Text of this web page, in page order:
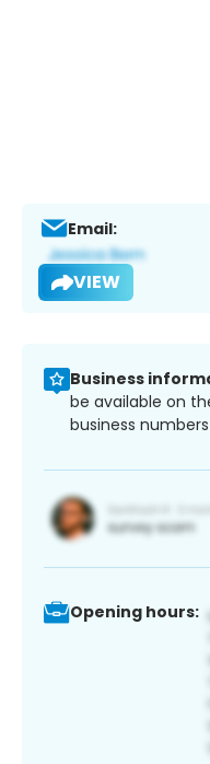
Email:
VIEW
Business
be available on
business
Opening hours: